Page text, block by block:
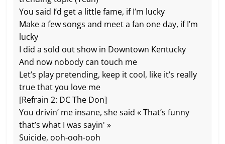
You said I’d get a little fame, if I’m lucky
Make a few songs and meet a fan one day, if I’m
lucky
I did a sold out show in Downtown Kentucky
And now nobody can touch me
Let’s play pretending, keep it cool, like it’s really
true that you love me
[Refrain 2: DC The Don]
You drivin’ me insane, she said « That’s funny
that’s what I was sayin' »
Suicide, ooh-ooh-ooh